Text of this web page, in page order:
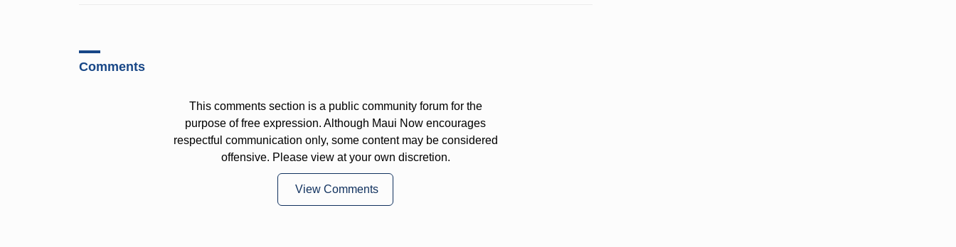
Comments
This comments section is a public community forum for the
purpose of free expression. Although Maui Now encourages
respectful communication only, some content may be considered
offensive. Please view at your own discretion.
View Comments